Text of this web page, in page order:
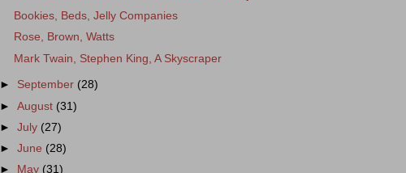
Bookies, Beds, Jelly Companies
Rose, Brown, Watts
Mark Twain, Stephen King, A Skyscraper
► September (28)
►August (31)
►July (27)
►June (28)
►
May (31)